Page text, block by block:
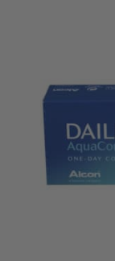
Special Contacts
Toric /